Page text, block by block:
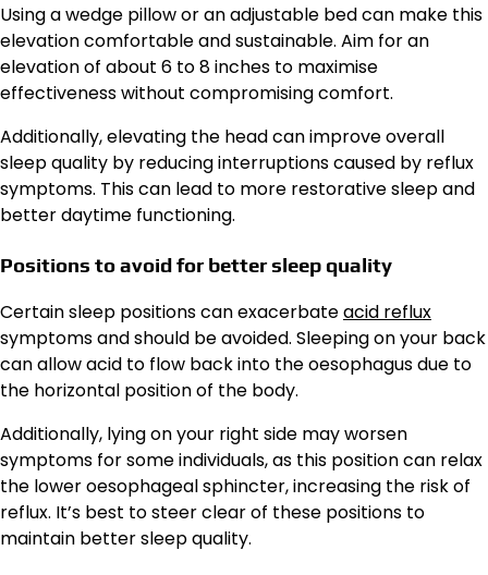
Using a wedge pillow or an adjustable bed can make this
elevation comfortable and sustainable. Aim for an
elevation of about 6 to 8 inches to maximise
effectiveness without compromising comfort.
Additionally, elevating the head can improve overall
sleep quality by reducing interruptions caused by reflux
symptoms. This can lead to more restorative sleep and
better daytime functioning.
Positions to avoid for better sleep quality
Certain sleep positions can exacerbateacid reflux
symptoms and should be avoided. Sleeping on your back
can allow acid to flow back into the oesophagus due to
the horizontal position of the body.
Additionally, lying on your right side may worsen
symptoms for some individuals, as this position can relax
the lower oesophageal sphincter, increasing the risk of
reflux. It’s best to steer clear of these positions to
maintain better sleep quality.